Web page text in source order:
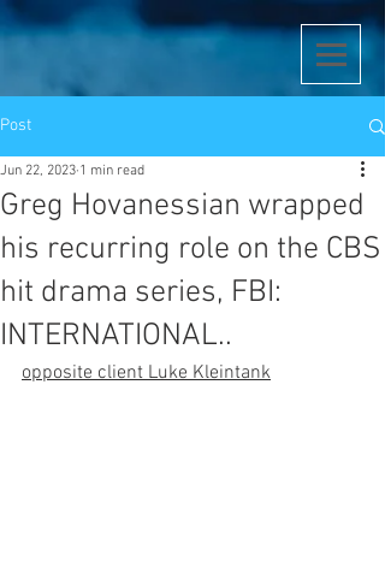
Post
Greg Hovanessian wrapped
his recurring role on the CBS
hit drama series, FBI:
INTERNATIONAL..
Jun 22, 2023 1 min read
opposite client Luke Kleintank